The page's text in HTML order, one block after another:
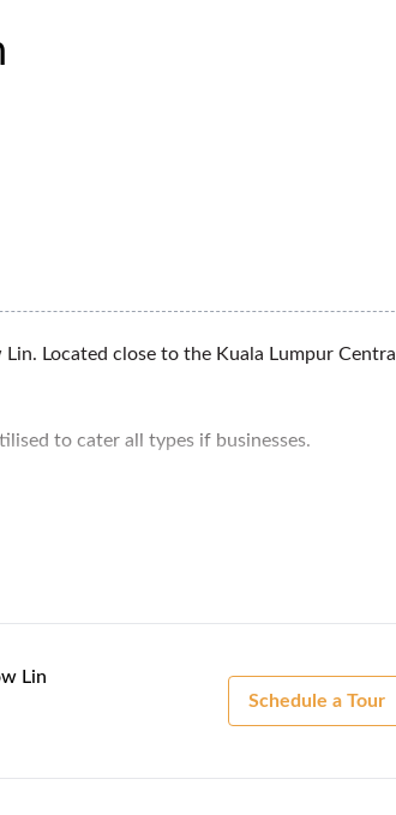
Located close to the Kuala Lumpur Central
to cater all types if businesses.
highways within Klang Valley and tenant of
Lin
Schedule a Tour